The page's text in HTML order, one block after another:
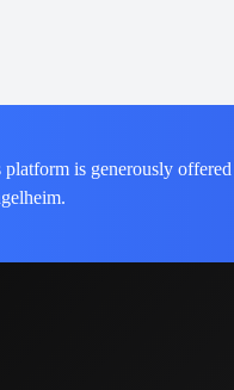
platform is generously